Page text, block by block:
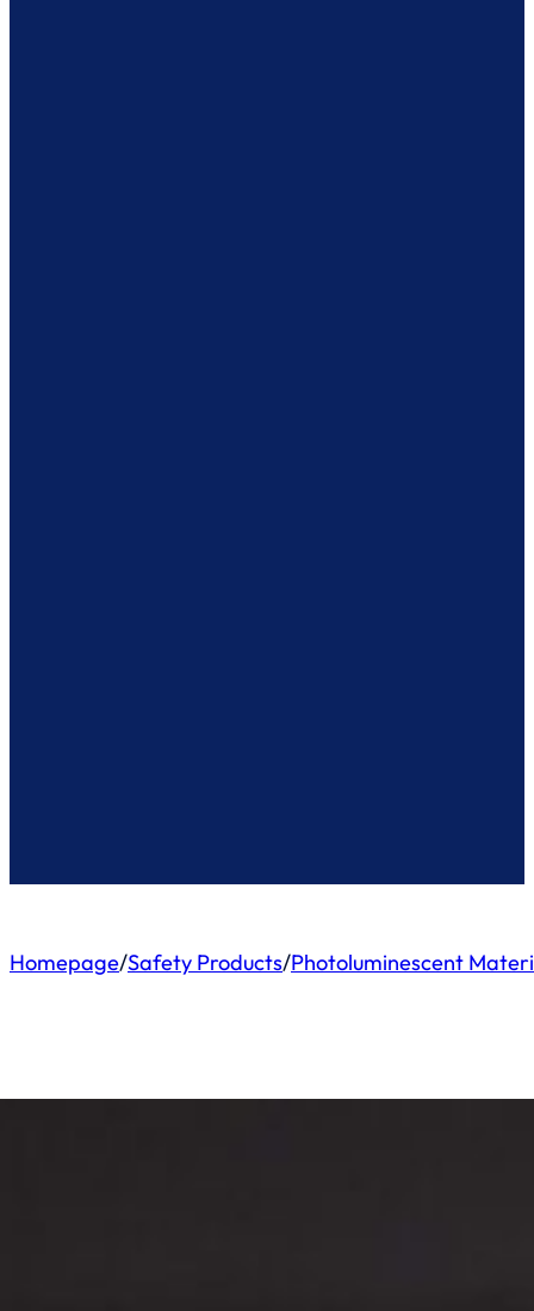
Homepage/Safety Products/Photoluminescent